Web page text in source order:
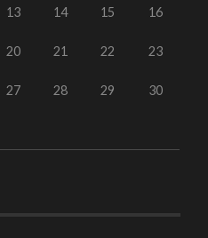
13 14 15 16
20 21 22 23
27 28 29 30